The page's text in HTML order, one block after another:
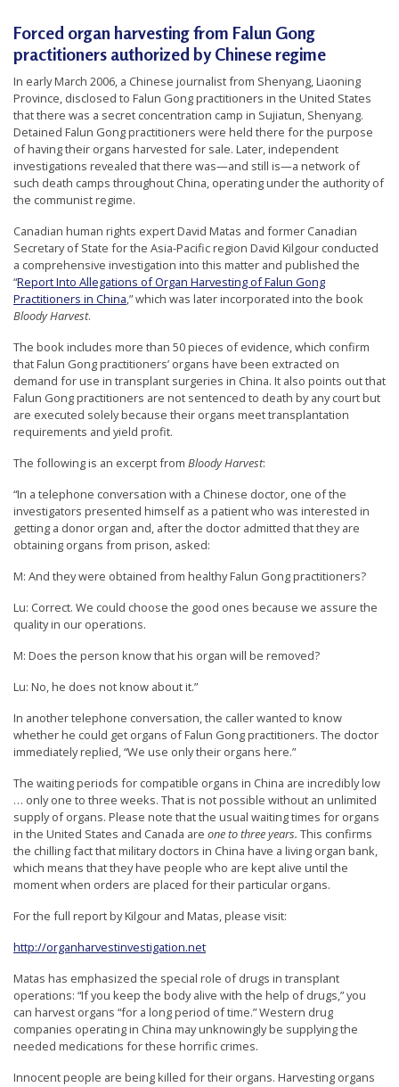
e
e
d
o
m
o
f
B
e
l
i
e
Forced organ harvesting from Falun Gong
practitioners authorized by Chinese regime
In early March 2006, a Chinese journalist from Shenyang, Liaoning
Province, disclosed to Falun Gong practitioners in the United States
that there was a secret concentration camp in Sujiatun, Shenyang.
Detained Falun Gong practitioners were held there for the purpose
of having their organs harvested for sale. Later, independent
investigations revealed that there was—and still is—a network of
such death camps throughout China, operating under the authority of
the communist regime.
Canadian human rights expert David Matas and former Canadian
Secretary of State for the Asia-Pacific region David Kilgour conducted
a comprehensive investigation into this matter and published the
“Report Into Allegations of Organ Harvesting of Falun Gong
Practitioners in China,” which was later incorporated into the book
Bloody Harvest.
The book includes more than 50 pieces of evidence, which confirm
that Falun Gong practitioners’ organs have been extracted on
demand for use in transplant surgeries in China. It also points out that
Falun Gong practitioners are not sentenced to death by any court but
are executed solely because their organs meet transplantation
requirements and yield profit.
The following is an excerpt from Bloody Harvest:
“In a telephone conversation with a Chinese doctor, one of the
investigators presented himself as a patient who was interested in
getting a donor organ and, after the doctor admitted that they are
obtaining organs from prison, asked:
M: And they were obtained from healthy Falun Gong practitioners?
Lu: Correct. We could choose the good ones because we assure the
quality in our operations.
M: Does the person know that his organ will be removed?
Lu: No, he does not know about it.”
In another telephone conversation, the caller wanted to know
whether he could get organs of Falun Gong practitioners. The doctor
immediately replied, “We use only their organs here.”
The waiting periods for compatible organs in China are incredibly low
… only one to three weeks. That is not possible without an unlimited
supply of organs. Please note that the usual waiting times for organs
in the United States and Canada are one to three years. This confirms
the chilling fact that military doctors in China have a living organ bank,
which means that they have people who are kept alive until the
moment when orders are placed for their particular organs.
For the full report by Kilgour and Matas, please visit:
http://organharvestinvestigation.net
Matas has emphasized the special role of drugs in transplant
operations: “If you keep the body alive with the help of drugs,” you
can harvest organs “for a long period of time.” Western drug
companies operating in China may unknowingly be supplying the
needed medications for these horrific crimes.
Innocent people are being killed for their organs. Harvesting organs